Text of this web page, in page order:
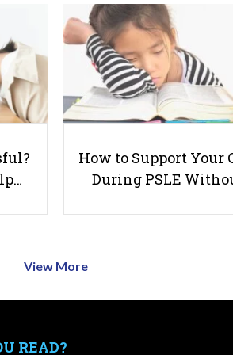
How to Support Your
During PSLE
View More
READ?